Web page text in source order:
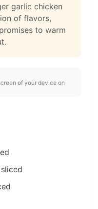
garlic chicken
of flavors,
to warm
of your device on